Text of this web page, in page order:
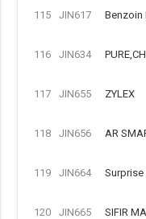
115 JIN617 Benzoin
116 JIN634
117 JIN655 ZYLEX
118 JIN656 AR
119 JIN664 Surprise
120 JIN665 SIFIR